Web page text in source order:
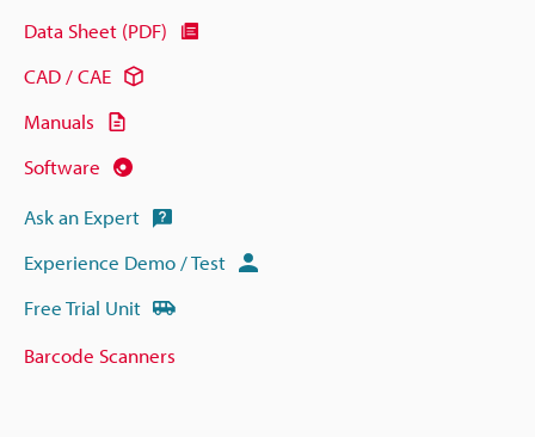
Data Sheet (PDF)
CAD / CAE
Manuals
Software
Ask an Expert
Experience Demo / Test
Free Trial Unit
Barcode Scanners